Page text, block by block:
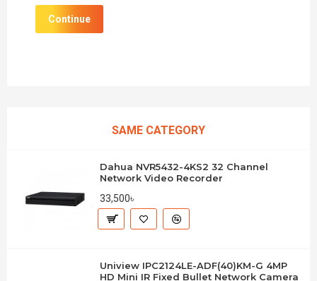
Continue
SAME CATEGORY
Dahua NVR5432-4KS2 32 Channel
Network Video Recorder
33,500৳
Uniview IPC2124LE-ADF(40)KM-G 4MP
HD Mini IR Fixed Bullet Network Camera